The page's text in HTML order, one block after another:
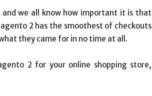
we all know how important it is that
2 has the smoothest of checkouts
they came for in no time at all.
2 for your online shopping store,